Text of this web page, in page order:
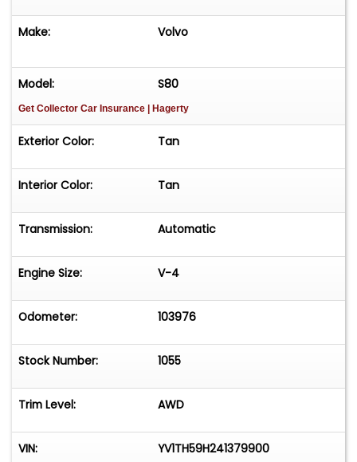
Make: Volvo
Model: S80
Get Collector Car Insurance | Hagerty
Exterior Color: Tan
Interior Color: Tan
Transmission: Automatic
Engine Size: V-4
Odometer: 103976
Stock Number: 1055
Trim Level: AWD
VIN: YV1TH59H241379900